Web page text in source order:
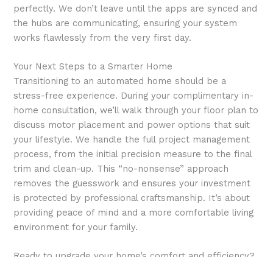
perfectly. We don’t leave until the apps are synced and
the hubs are communicating, ensuring your system
works flawlessly from the very first day.
Your Next Steps to a Smarter Home
Transitioning to an automated home should be a
stress-free experience. During your complimentary in-
home consultation, we’ll walk through your floor plan to
discuss motor placement and power options that suit
your lifestyle. We handle the full project management
process, from the initial precision measure to the final
trim and clean-up. This “no-nonsense” approach
removes the guesswork and ensures your investment
is protected by professional craftsmanship. It’s about
providing peace of mind and a more comfortable living
environment for your family.